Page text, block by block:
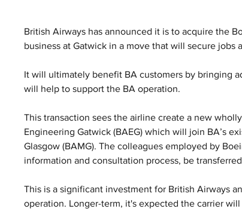
British Airways has announced it is to acquire the
business at Gatwick in a move that will secure jobs
It will ultimately benefit BA customers by bringing
will help to support the BA operation.
This transaction sees the airline create a new
Engineering Gatwick (BAEG) which will join BA’s
Glasgow (BAMG). The colleagues employed by
information and consultation process, be
This is a significant investment for British Airways
operation. Longer-term, it's expected the carrier